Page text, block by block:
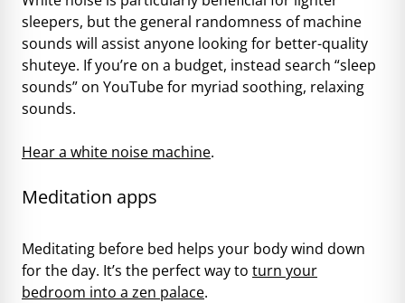
sleepers, but the general randomness of machine
sounds will assist anyone looking for better-quality
shuteye. If you’re on a budget, instead search “sleep
sounds” on YouTube for myriad soothing, relaxing
sounds.
Hear a white noise machine.
Meditation apps
Meditating before bed helps your body wind down
for the day. It’s the perfect way to turn your
bedroom into a zen palace.